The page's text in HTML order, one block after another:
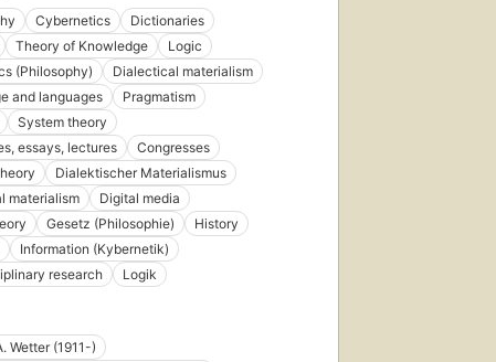
Cybernetics
Dictionaries
Theory of Knowledge
Logic
(Philosophy)
Dialectical materialism
and languages
Pragmatism
System theory
essays, lectures
Congresses
Dialektischer Materialismus
materialism
Digital media
Gesetz (Philosophie)
History
Information (Kybernetik)
research
Logik
Wetter (1911-)